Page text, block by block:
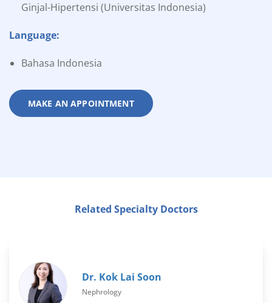
Ginjal-Hipertensi (Universitas Indonesia)
Language:
Bahasa Indonesia
MAKE AN APPOINTMENT
Related Specialty Doctors
Dr. Kok Lai Soon
Nephrology